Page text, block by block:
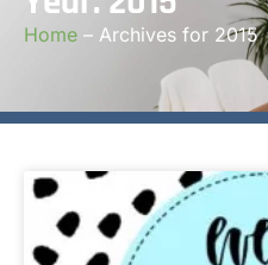
Home – Archives for 2015